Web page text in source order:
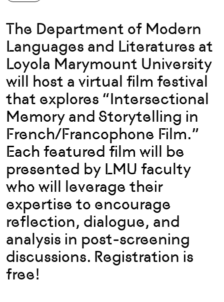
The Department of Modern
Languages and Literatures at
Loyola Marymount University
will host a virtual film festival
that explores “Intersectional
Memory and Storytelling in
French/Francophone Film.”
Each featured film will be
presented by LMU faculty
who will leverage their
expertise to encourage
reflection, dialogue, and
analysis in post-screening
discussions. Registration is
free!